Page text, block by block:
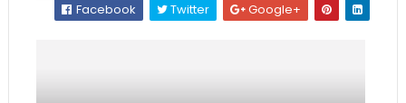
Facebook
Twitter Google+